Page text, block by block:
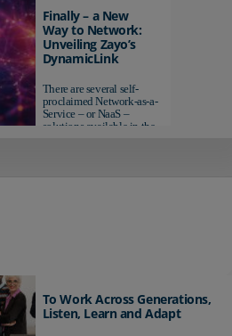
AI-ready infrastructure are
pulling ahead. Those
relying on yesterday's
networks risk...
Finally – a New
Way to Network:
Unveiling Zayo’s
DynamicLink
There are several self-
proclaimed Network-as-a-
Service – or NaaS –
solutions available in the
To Work Across Generations,
Listen, Learn and Adapt